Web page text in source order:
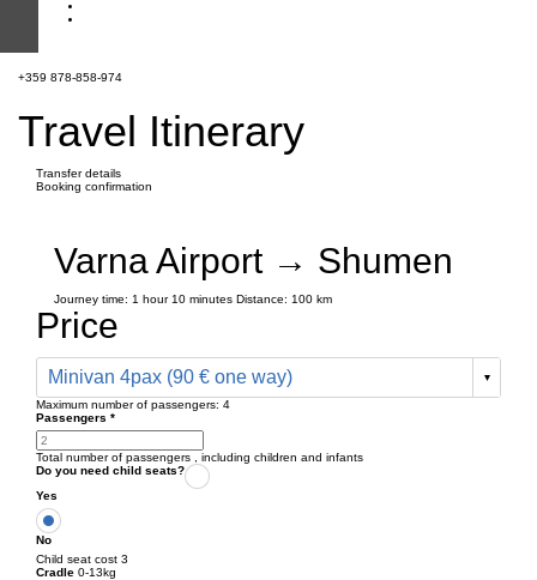
+359 878-858-974
Travel Itinerary
Transfer details
Booking confirmation
Varna Airport → Shumen
Journey time: 1 hour 10 minutes Distance: 100 km
Price
Minivan 4pax (90 € one way)
Maximum number of passengers: 4
Passengers *
Total number of passengers , including children and infants
Do you need child seats?
Yes
No
Child seat cost 3
Cradle 0-13kg